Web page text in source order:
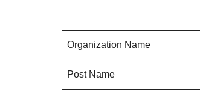
Organization Name
Post Name